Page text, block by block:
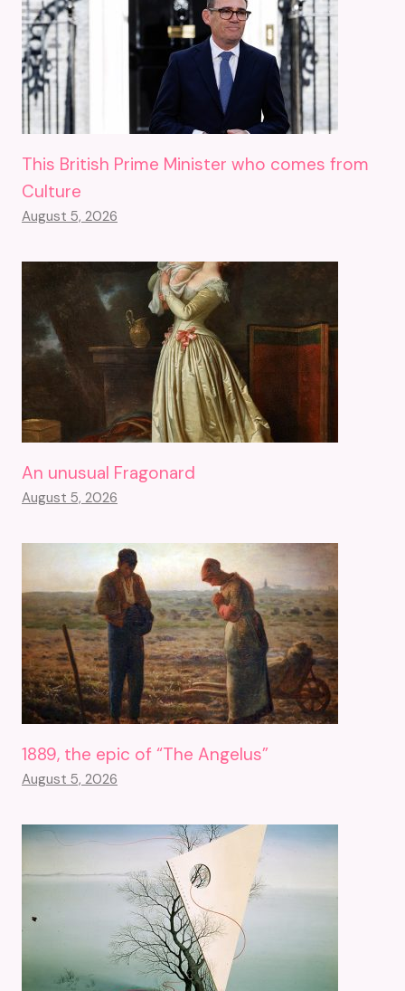
This British Prime Minister who comes from
Culture
August 5, 2026
An unusual Fragonard
August 5, 2026
1889, the epic of “The Angelus”
August 5, 2026